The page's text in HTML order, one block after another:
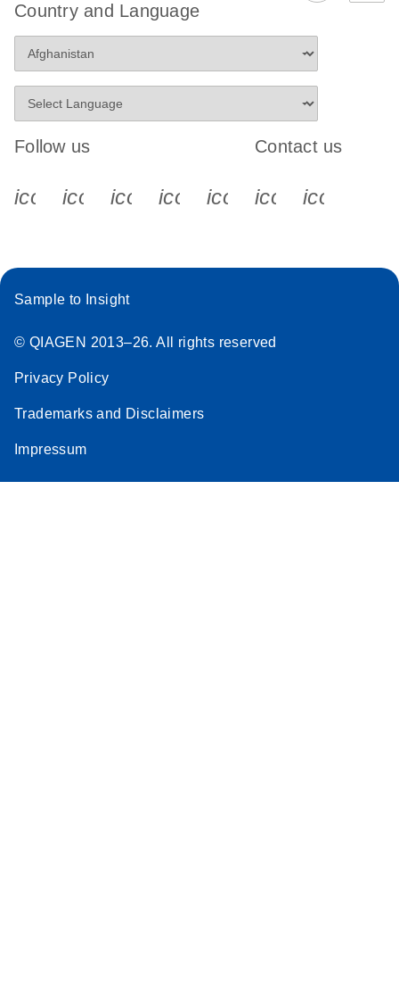
Country and Language
Follow us
icon_0340_cc_gen_x-s
icon_0066_linkedin-s
icon_0064_facebook-s
icon_0065_instagram-s
Contact us
Sample to Insight
© QIAGEN 2013–26. All rights reserved
Privacy Policy
Trademarks and Disclaimers
Impressum